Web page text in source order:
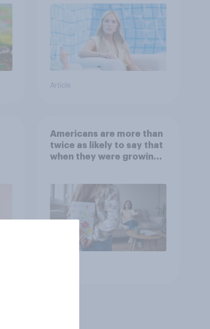
Article
Americans are more than
twice as likely to say that
when they were growing